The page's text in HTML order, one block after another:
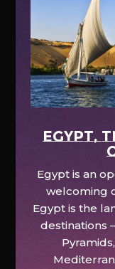
Egypt is an
welcoming
Egypt is the
destinations